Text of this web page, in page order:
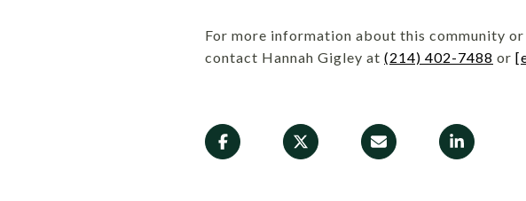
For more information about this community
contact Hannah Gigley at (214) 402-7488 or